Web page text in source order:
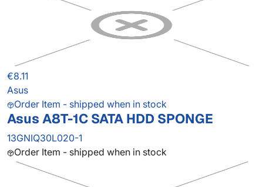
€8.11
Asus
Order Item - shipped when in stock
Asus A8T-1C SATA HDD SPONGE
13GNIQ30L020-1
Order Item - shipped when in stock